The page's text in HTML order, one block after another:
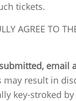
tickets.
AGREE TO
email
result in
key-stroked